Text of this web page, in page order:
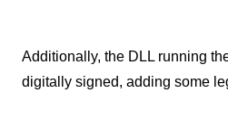
Additionally, the DLL running
digitally signed, adding some